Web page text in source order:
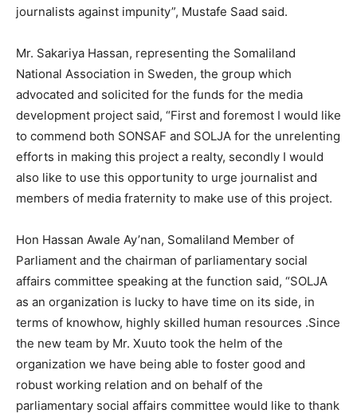
journalists against impunity”, Mustafe Saad said.
Mr. Sakariya Hassan, representing the Somaliland
National Association in Sweden, the group which
advocated and solicited for the funds for the media
development project said, “First and foremost I would like
to commend both SONSAF and SOLJA for the unrelenting
efforts in making this project a realty, secondly I would
also like to use this opportunity to urge journalist and
members of media fraternity to make use of this project.
Hon Hassan Awale Ay’nan, Somaliland Member of
Parliament and the chairman of parliamentary social
affairs committee speaking at the function said, “SOLJA
as an organization is lucky to have time on its side, in
terms of knowhow, highly skilled human resources .Since
the new team by Mr. Xuuto took the helm of the
organization we have being able to foster good and
robust working relation and on behalf of the
parliamentary social affairs committee would like to thank